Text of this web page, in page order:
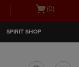
Open
(0)
SPIRIT SHOP